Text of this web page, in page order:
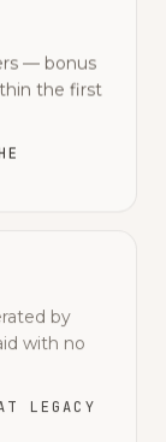
— bonus
the first
by
with no
LEGACY